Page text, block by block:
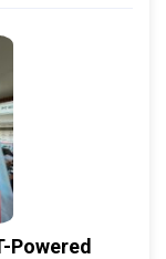
Powered